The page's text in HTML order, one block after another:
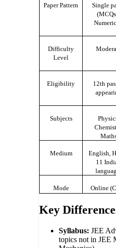
Paper Pattern
Single
Difficulty
Level
Eligibility
12th
Subjects
Medium
English,
11
Mode Online
Key
Syllabus: JEE
topics not in JEE